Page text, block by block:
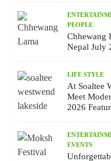
PEOPLE
Chhewang
Nepal July
LIFE STYLE
At Soaltee
Meet
2026
EVENTS